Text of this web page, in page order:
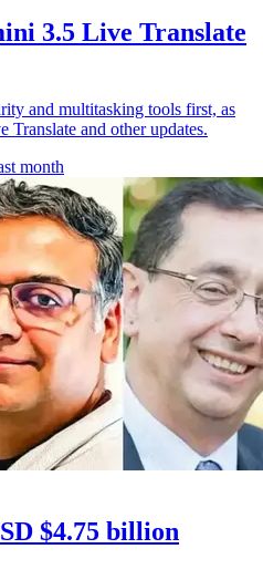
3.5 Live Translate
and multitasking tools first, as
and other updates.
month
$4.75 billion